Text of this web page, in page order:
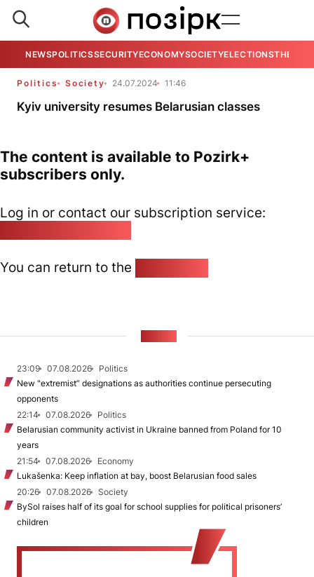
NEWSPOLITICSSECURITYECONOMYSOCIETYELECTIONSTHE
Politics Society 24.07.2024 11:46
Kyiv university resumes Belarusian classes
The content is available to Pozirk+
subscribers only.
Log in or contact our subscription service:
You can return to the
23:09 07.08.2026
Politics
New "extremist” designations as authorities continue persecuting
opponents
22:14
07.08.2026
Politics
Belarusian community activist in Ukraine banned from Poland for 10
years
21:54
07.08.2026
Economy
Lukašenka: Keep inflation at bay, boost Belarusian food sales
20:26
07.08.2026
Society
BySol raises half of its goal for school supplies for political prisoners’
children